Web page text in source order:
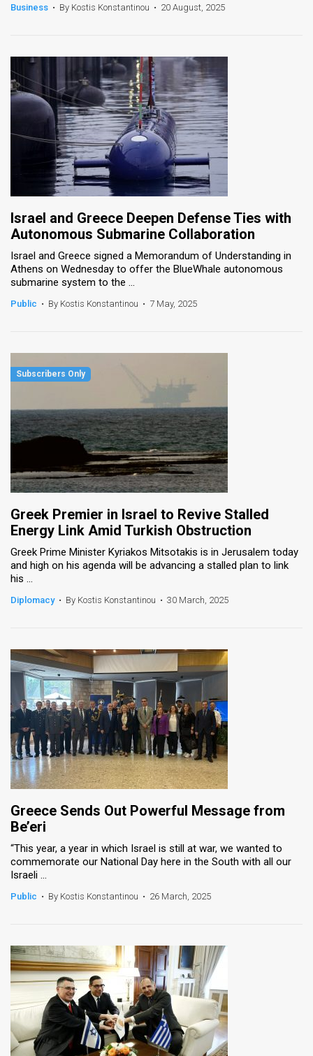
Business • By Kostis Konstantinou • 20 August, 2025
Israel and Greece Deepen Defense Ties with
Autonomous Submarine Collaboration
Israel and Greece signed a Memorandum of Understanding in
Athens on Wednesday to offer the BlueWhale autonomous
submarine system to the ...
Public • By Kostis Konstantinou • 7 May, 2025
Greek Premier in Israel to Revive Stalled
Energy Link Amid Turkish Obstruction
Greek Prime Minister Kyriakos Mitsotakis is in Jerusalem today
and high on his agenda will be advancing a stalled plan to link
his ...
Diplomacy • By Kostis Konstantinou • 30 March, 2025
Greece Sends Out Powerful Message from
Be’eri
“This year, a year in which Israel is still at war, we wanted to
commemorate our National Day here in the South with all our
Israeli ...
Public • By Kostis Konstantinou • 26 March, 2025